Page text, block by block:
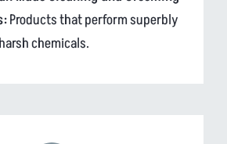
Products that perform superbly
chemicals.